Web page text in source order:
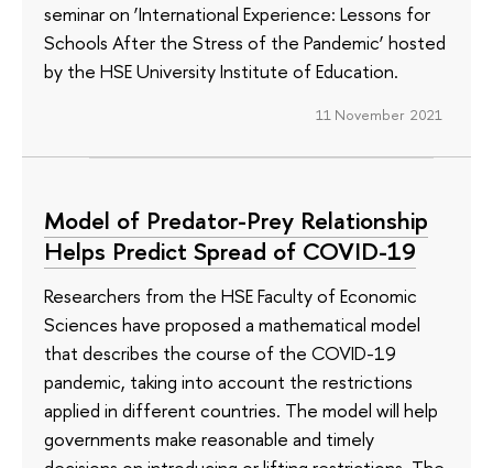
seminar on ‘International Experience: Lessons for
Schools After the Stress of the Pandemic’ hosted
by the HSE University Institute of Education.
11 November 2021
Model of Predator-Prey Relationship
Helps Predict Spread of COVID-19
Researchers from the HSE Faculty of Economic
Sciences have proposed a mathematical model
that describes the course of the COVID-19
pandemic, taking into account the restrictions
applied in different countries. The model will help
governments make reasonable and timely